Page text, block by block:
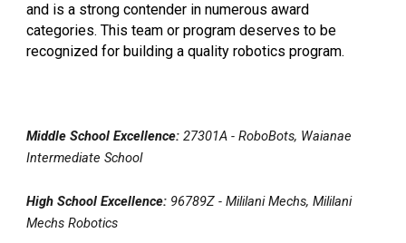
and is a strong contender in numerous award
categories. This team or program deserves to be
recognized for building a quality robotics program.
Middle School Excellence: 27301A - RoboBots, Waianae
Intermediate School
High School Excellence: 96789Z - Mililani Mechs, Mililani
Mechs Robotics